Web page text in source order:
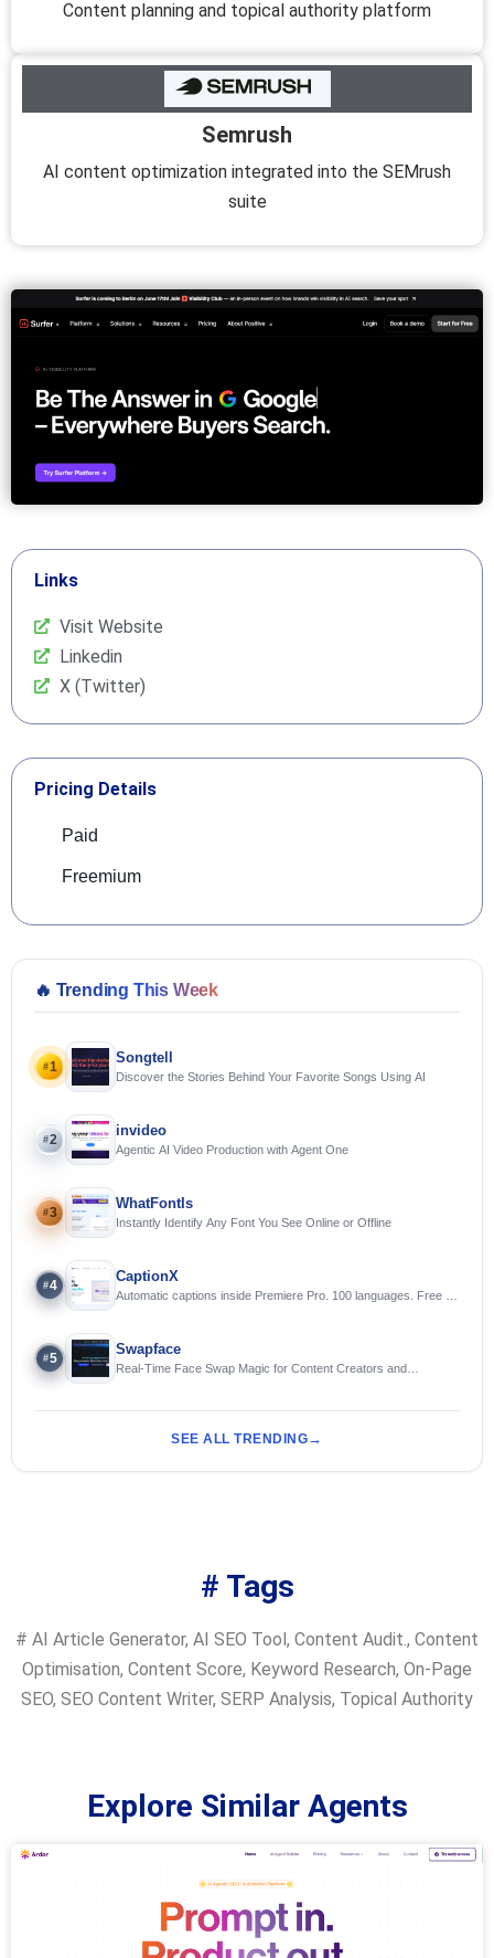
Content planning and topical authority platform
Semrush
AI content optimization integrated into the SEMrush
suite
Links
Visit Website
Linkedin
X (Twitter)
Pricing Details
Paid
Freemium
🔥 Trending This Week
#1
Songtell
Discover the Stories Behind Your Favorite Songs Using AI
#2
invideo
Agentic AI Video Production with Agent One
#3
WhatFontIs
Instantly Identify Any Font You See Online or Offline
#4
CaptionX
Automatic captions inside Premiere Pro. 100 languages. Free to
#5
Swapface
Real-Time Face Swap Magic for Content Creators and
SEE ALL TRENDING
# Tags
# AI Article Generator, AI SEO Tool, Content Audit., Content
Optimisation, Content Score, Keyword Research, On-Page
SEO, SEO Content Writer, SERP Analysis, Topical Authority
Explore Similar Agents